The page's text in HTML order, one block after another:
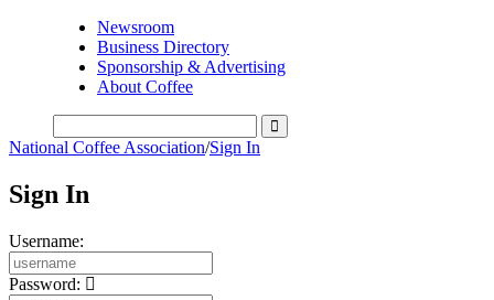
Newsroom
Business Directory
Sponsorship & Advertising
About Coffee
National Coffee Association/Sign In
Sign In
Username:
Password: